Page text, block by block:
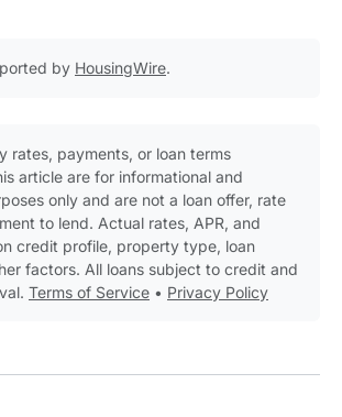
by HousingWire.
rates, payments, or loan terms
article are for informational and
only and are not a loan offer, rate
to lend. Actual rates, APR, and
credit profile, property type, loan
factors. All loans subject to credit and
Terms of Service • Privacy Policy